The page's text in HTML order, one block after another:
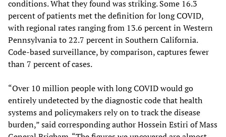
conditions. What they found was striking. Some 16.3
percent of patients met the definition for long COVID,
with regional rates ranging from 13.6 percent in Western
Pennsylvania to 22.7 percent in Southern California.
Code-based surveillance, by comparison, captures fewer
than 7 percent of cases.
“Over 10 million people with long COVID would go
entirely undetected by the diagnostic code that health
systems and policymakers rely on to track the disease
burden,” said corresponding author Hossein Estiri of Mass